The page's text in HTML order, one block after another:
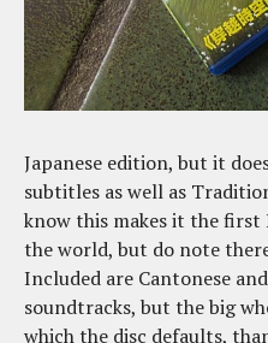
Japanese edition, but it
subtitles as well as
know this makes it the
the world, but do note
Included are Cantonese
soundtracks, but the big
which the disc defaults,